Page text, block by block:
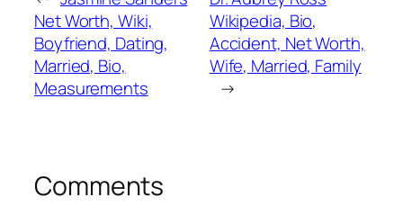
Net Worth, Wiki,
Boyfriend, Dating,
Married, Bio,
Measurements
Wikipedia, Bio,
Accident, Net Worth,
Wife, Married, Family
→
Comments